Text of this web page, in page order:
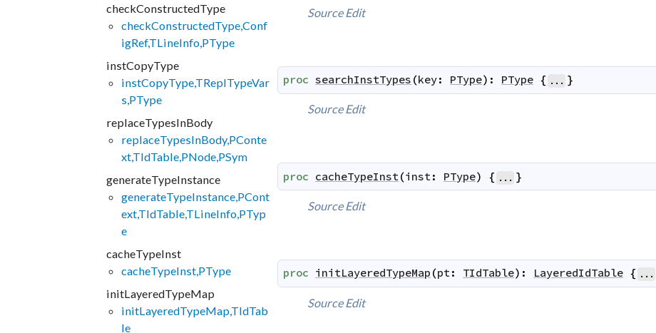
checkConstructedType
checkConstructedType,Conf
igRef,TLineInfo,PType
instCopyType
instCopyType,TReplTypeVar
s,PType
replaceTypesInBody
replaceTypesInBody,PConte
xt,TIdTable,PNode,PSym
generateTypeInstance
generateTypeInstance,PCont
ext,TIdTable,TLineInfo,PTyp
e
cacheTypeInst
cacheTypeInst,PType
initLayeredTypeMap
initLayeredTypeMap,TIdTab
le
Source Edit
proc searchInstTypes (key: PType) : PType { ... }
Source Edit
proc cacheTypeInst (inst : PType) { ... }
Source Edit
proc initLayeredTypeMap (pt: TIdTable) : LayeredIdTable { ...
Source Edit